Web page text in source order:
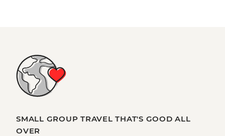
SMALL GROUP TRAVEL THAT'S GOOD ALL
OVER